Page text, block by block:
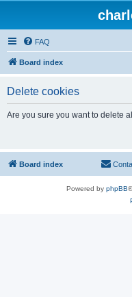
FAQ
Board index
Delete cookies
Are you sure you want to delete
Board index
Powered by phpBB